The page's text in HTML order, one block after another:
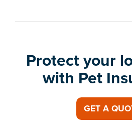
Protect your
with Pet
GET A